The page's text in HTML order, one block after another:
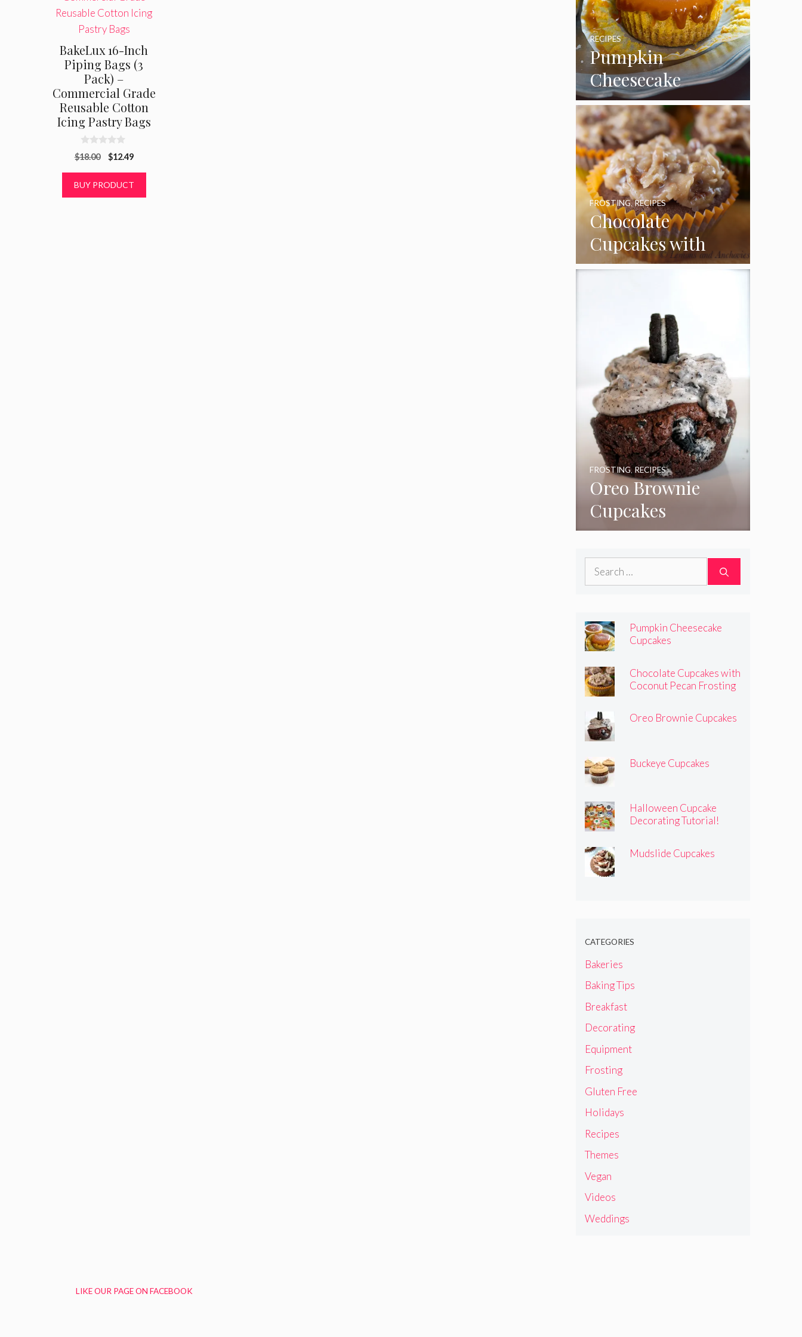
BakeLux 16-Inch
Piping Bags (3
Pack) –
Commercial Grade
Reusable Cotton
Icing Pastry Bags
0
o
o
$18.00
Original
was:
$18.00.
$12.49Current
is:
$12.49.
BUY PRODUCT
Pumpkin
Cheesecake
Cupcakes
RECIPES
Chocolate
Cupcakes with
Coconut Pecan
FROSTING,RECIPES
Oreo Brownie
Cupcakes
FROSTING,RECIPES
Search
Pumpkin Cheesecake
Cupcakes
Chocolate Cupcakes with
Coconut Pecan Frosting
Oreo Brownie Cupcakes
Buckeye Cupcakes
Halloween Cupcake
Decorating Tutorial!
Mudslide Cupcakes
CATEGORIES
Bakeries
Baking Tips
Breakfast
Decorating
Equipment
Frosting
Gluten Free
Holidays
Recipes
Themes
Vegan
Videos
Weddings
LIKE OUR PAGE ON FACEBOOK